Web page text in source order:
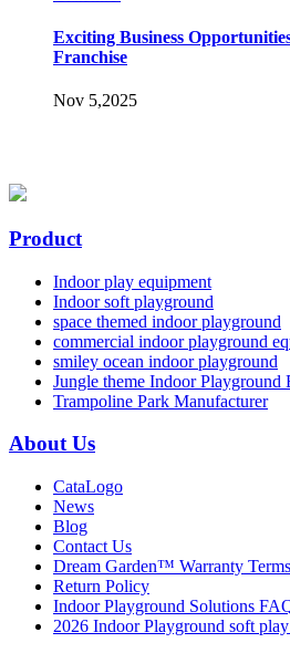
Exciting Business
Franchise
Nov 5,2025
Product
Indoor play equipment
Indoor soft playground
space themed indoor playground
commercial indoor playground
smiley ocean indoor playground
Jungle theme Indoor Playground
Trampoline Park Manufacturer
About Us
CataLogo
News
Blog
Contact Us
Dream Garden™ Warranty Terms
Return Policy
Indoor Playground Solutions
2026 Indoor Playground soft